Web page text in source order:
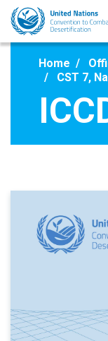
Skip
main
Home
CST 7,